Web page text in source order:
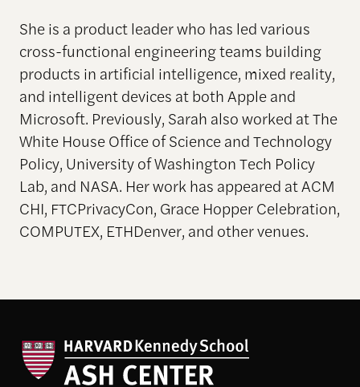
She is a product leader who has led various
cross-functional engineering teams building
products in artificial intelligence, mixed reality,
and intelligent devices at both Apple and
Microsoft. Previously, Sarah also worked at The
White House Office of Science and Technology
Policy, University of Washington Tech Policy
Lab, and NASA. Her work has appeared at ACM
CHI, FTCPrivacyCon, Grace Hopper Celebration,
COMPUTEX, ETHDenver, and other venues.